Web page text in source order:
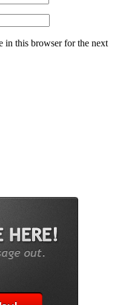
in this browser for the next